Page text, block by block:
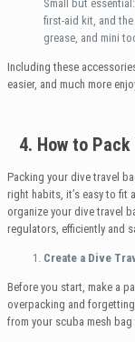
Small but
first-aid kit, and
grease, and mini
Including these
easier, and much more
4. How to
Packing your dive travel
right habits, it’s easy to fit
organize your dive travel
regulators, efficiently and
Create a Dive
Before you start, make a
overpacking and
from your scuba mesh